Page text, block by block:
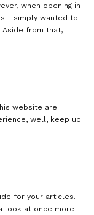
when opening in
I simply wanted to
Aside from that,
website are
well, keep up
for your articles. I
look at once more